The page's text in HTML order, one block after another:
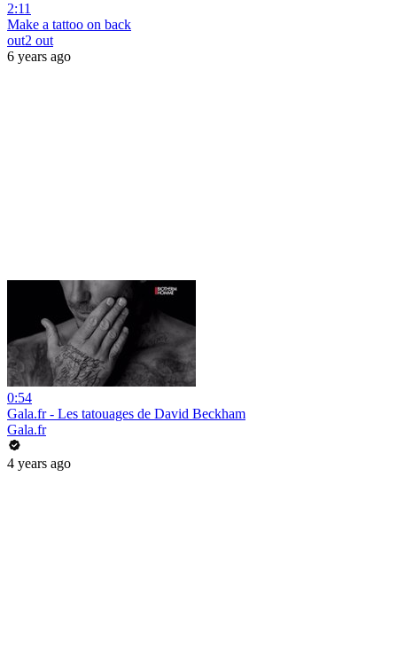
2:11
Make a tattoo on back
out2 out
6 years ago
0:54
Gala.fr - Les tatouages de David Beckham
Gala.fr
4 years ago